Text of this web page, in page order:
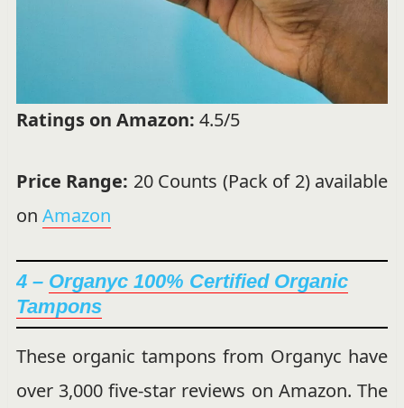
Ratings on Amazon: 4.5/5
Price Range: 20 Counts (Pack of 2) available
on Amazon
4 – Organyc 100% Certified Organic
Tampons
These organic tampons from Organyc have
over 3,000 five-star reviews on Amazon. The